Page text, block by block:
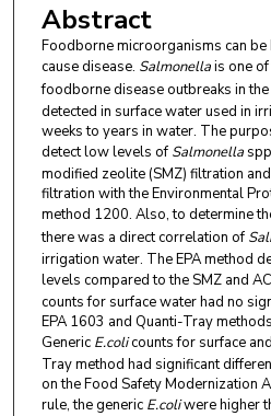
Abstract
Foodborne microorganisms can
cause disease. Salmonellais one of
foodborne disease outbreaks in the
detected in surface water used in
weeks to years in water. The
detect low levels of Salmonella
modified zeolite (SMZ) filtration
filtration with the Environmental
method 1200. Also, to determine
there was a direct correlation of
irrigation water. The EPA method
levels compared to the SMZ and
counts for surface water had no
EPA 1603 and Quanti-Tray
Generic E.colicounts for surface
Tray method had significant
on the Food Safety Modernization
rule, the generic E.coliwere higher